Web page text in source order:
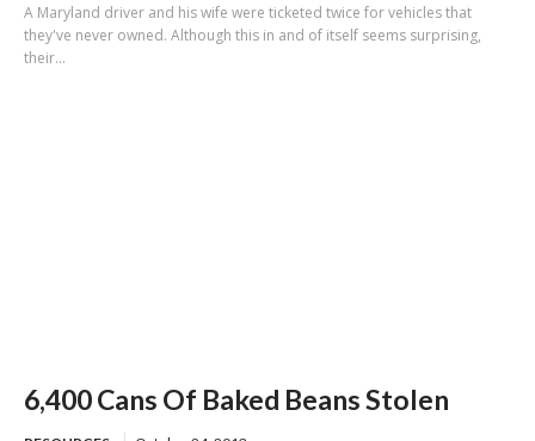
A Maryland driver and his wife were ticketed twice for vehicles that
they've never owned. Although this in and of itself seems surprising,
their...
6,400 Cans Of Baked Beans Stolen